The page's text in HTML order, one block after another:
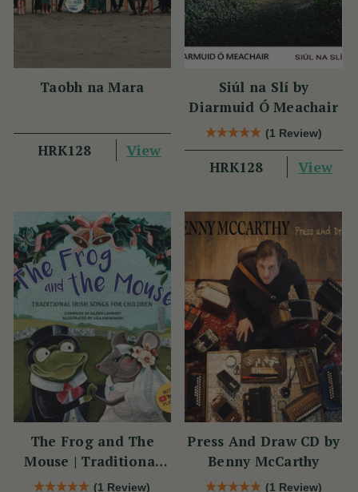
Taobh na Mara
HRK128 View
Siúl na Slí by
Diarmuid Ó Meachair
(1 Review)
HRK128 View
The Frog and The
Mouse | Traditional
Irish Songs for
(1 Review)
Press And Draw CD by
Benny McCarthy
(1 Review)